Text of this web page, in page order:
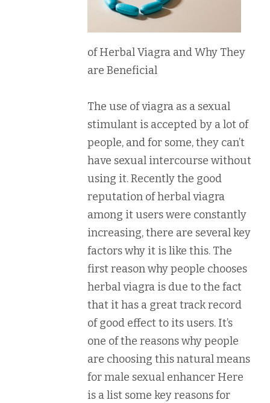
of Herbal Viagra and Why They
are Beneficial
The use of viagra as a sexual
stimulant is accepted by a lot of
people, and for some, they can’t
have sexual intercourse without
using it. Recently the good
reputation of herbal viagra
among it users were constantly
increasing, there are several key
factors why it is like this. The
first reason why people chooses
herbal viagra is due to the fact
that it has a great track record
of good effect to its users. It’s
one of the reasons why people
are choosing this natural means
for male sexual enhancer Here
is a list some key reasons for